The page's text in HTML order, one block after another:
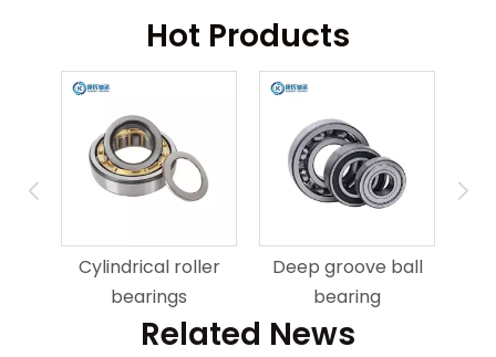
Hot Products
Cylindrical roller
bearings
Deep groove ball
bearing
Related News